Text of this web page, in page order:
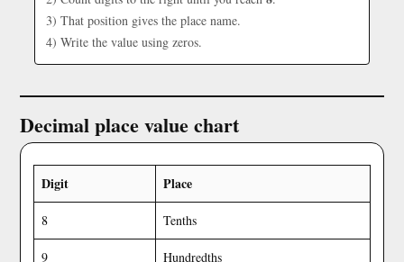
3) That position gives the place name.
4) Write the value using zeros.
Decimal place value chart
Digit Place
8 Tenths
9 Hundredths